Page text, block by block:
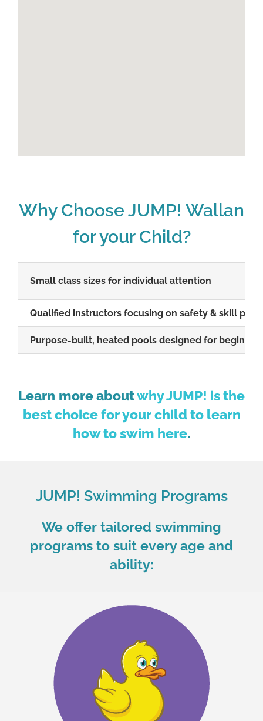
Why Choose JUMP! Wallan
for your Child?
Small class sizes for individual attention
Qualified instructors focusing on safety & skill
Purpose-built, heated pools designed for beginner
Learn more aboutwhy JUMP! is the
best choice for your child to learn
how to swim here.
JUMP! Swimming Programs
We offer tailored swimming
programs to suit every age and
ability: